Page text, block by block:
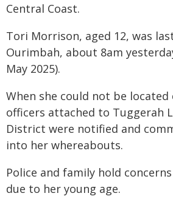
Central Coast.
Tori Morrison, aged 12, was
Ourimbah, about 8am
May 2025).
When she could not be
officers attached to Tuggerah
District were notified and
into her whereabouts.
Police and family hold
due to her young age.